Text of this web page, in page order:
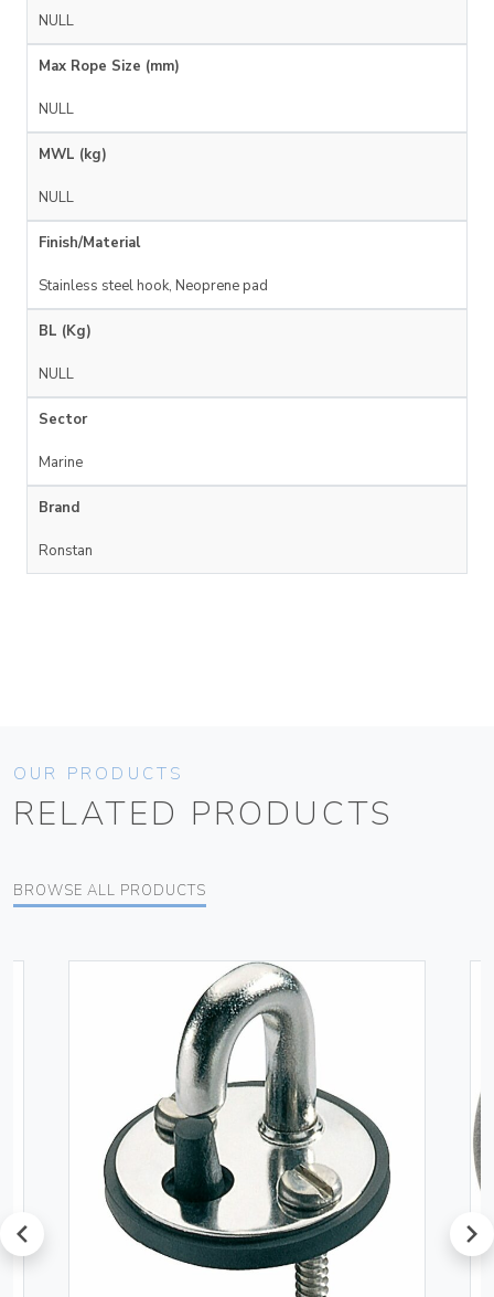
NULL
Max Rope Size (mm)
NULL
MWL (kg)
NULL
Finish/Material
Stainless steel hook, Neoprene pad
BL (Kg)
NULL
Sector
Marine
Brand
Ronstan
OUR PRODUCTS
RELATED PRODUCTS
BROWSE ALL PRODUCTS
prev next